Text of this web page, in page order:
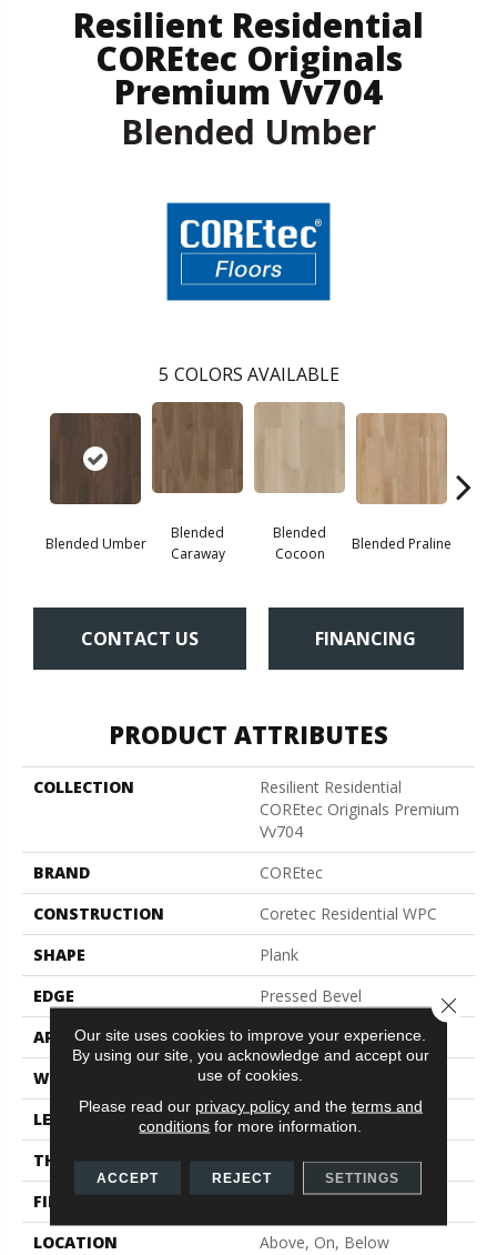
Resilient Residential
COREtec Originals
Premium Vv704
Blended Umber
5 COLORS AVAILABLE
Blended Umber
Blended
Caraway
Blended
Cocoon
Blended Praline
CONTACT US FINANCING
PRODUCT ATTRIBUTES
COLLECTION
Resilient Residential
COREtec Originals Premium
Vv704
BRAND
COREtec
CONSTRUCTION
Coretec Residential WPC
SHAPE
Plank
EDGE
Pressed Bevel
APPLICATION
All
WIDTH
7"
LENGTH
48"
THICKNESS
7.5 Mm
FINISH COATING
Uv Acrylic
LOCATION
Above, On, Below
Our site uses cookies to improve your experience.
By using our site, you acknowledge and accept our
use of cookies.
Please read our privacy policyand the terms and
conditions for more information.
ACCEPT REJECT SETTINGS
Close